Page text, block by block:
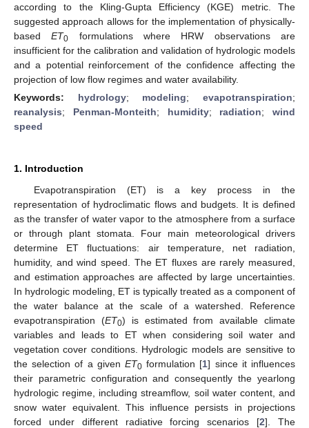
according to the Kling-Gupta Efficiency (KGE) metric. The
suggested approach allows for the implementation of physically-
basedET0 formulations where HRW observations are
insufficient for the calibration and validation of hydrologic models
and a potential reinforcement of the confidence affecting the
projection of low flow regimes and water availability.
Keywords: hydrology; modeling;evapotranspiration;
reanalysis; Penman-Monteith; humidity; radiation; wind
speed
1. Introduction
Evapotranspiration (ET) is a key process in the
representation of hydroclimatic flows and budgets. It is defined
as the transfer of water vapor to the atmosphere from a surface
or through plant stomata. Four main meteorological drivers
determine ET fluctuations: air temperature, net radiation,
humidity, and wind speed. The ET fluxes are rarely measured,
and estimation approaches are affected by large uncertainties.
In hydrologic modeling, ET is typically treated as a component of
the water balance at the scale of a watershed. Reference
evapotranspiration (ET0) is estimated from available climate
variables and leads to ET when considering soil water and
vegetation cover conditions. Hydrologic models are sensitive to
the selection of a given ET0 formulation [1] since it influences
their parametric configuration and consequently the yearlong
hydrologic regime, including streamflow, soil water content, and
snow water equivalent. This influence persists in projections
forced under different radiative forcing scenarios [2]. The